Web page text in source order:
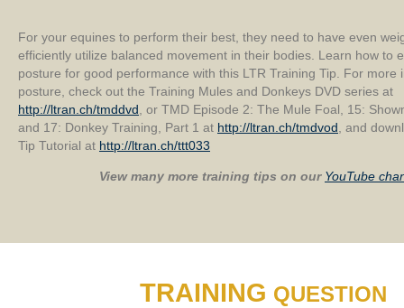
For your equines to perform their best, they need to have even
efficiently utilize balanced movement in their bodies. Learn how to
posture for good performance with this LTR Training Tip. For more
posture, check out the Training Mules and Donkeys DVD series at
http://ltran.ch/tmddvd , or TMD Episode 2: The Mule Foal, 15:
and 17: Donkey Training, Part 1 at http://ltran.ch/tmdvod , and
Tip Tutorial at http://ltran.ch/ttt033
View many more training tips on our YouTube
TRAINING QUESTION